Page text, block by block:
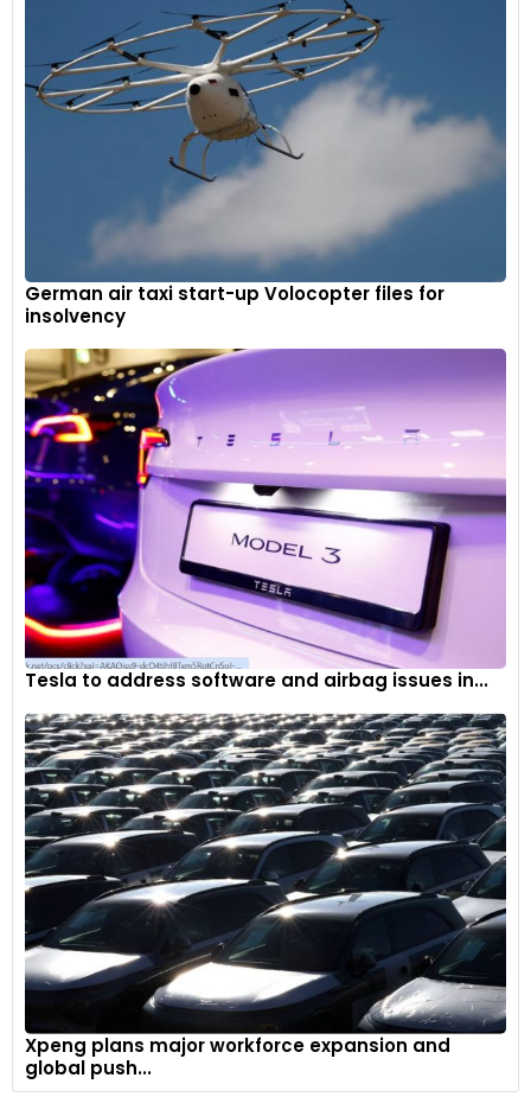
German air taxi start-up Volocopter files for
insolvency
Tesla to address software and airbag issues in...
Xpeng plans major workforce expansion and
global push...